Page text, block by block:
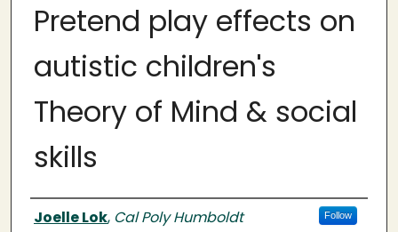
Pretend play effects on
autistic children's
Theory of Mind & social
skills
Author
Joelle Lok, Cal Poly Humboldt Follow